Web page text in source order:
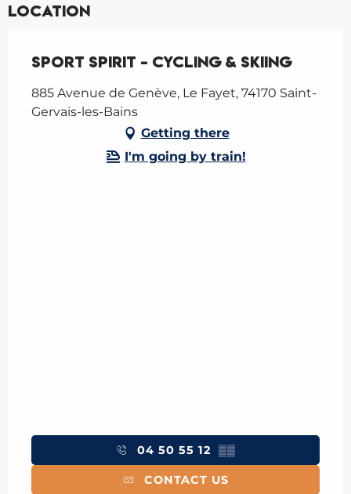
Location
Sport Spirit - Cycling & Skiing
885 Avenue de Genève, Le Fayet, 74170 Saint-
Gervais-les-Bains
Getting there
I'm going by train!
04 50 55 12 ▒▒
CONTACT US